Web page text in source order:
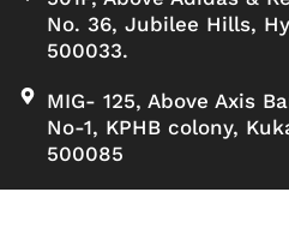
No. 36, Jubilee Hills,
500033.
MIG- 125, Above Axis
No-1, KPHB colony,
500085